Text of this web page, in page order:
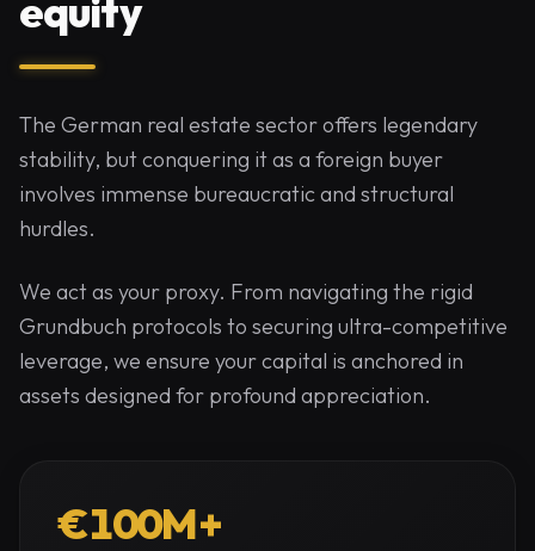
equity
The German real estate sector offers legendary
stability, but conquering it as a foreign buyer
involves immense bureaucratic and structural
hurdles.
We act as your proxy. From navigating the rigid
Grundbuch protocols to securing ultra-competitive
leverage, we ensure your capital is anchored in
assets designed for profound appreciation.
€100M+